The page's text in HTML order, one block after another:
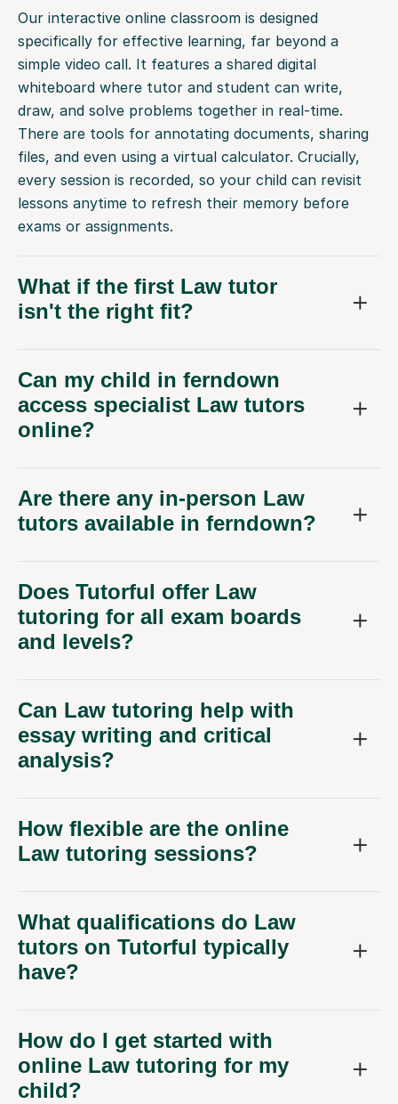
Our interactive online classroom is designed
specifically for effective learning, far beyond a
simple video call. It features a shared digital
whiteboard where tutor and student can write,
draw, and solve problems together in real-time.
There are tools for annotating documents, sharing
files, and even using a virtual calculator. Crucially,
every session is recorded, so your child can revisit
lessons anytime to refresh their memory before
exams or assignments.
What if the first Law tutor
isn't the right fit?
Can my child in ferndown
access specialist Law tutors
online?
Are there any in-person Law
tutors available in ferndown?
Does Tutorful offer Law
tutoring for all exam boards
and levels?
Can Law tutoring help with
essay writing and critical
analysis?
How flexible are the online
Law tutoring sessions?
What qualifications do Law
tutors on Tutorful typically
have?
How do I get started with
online Law tutoring for my
child?